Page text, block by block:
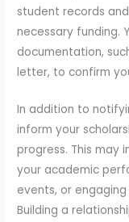
student records
necessary funding.
documentation,
letter, to confirm
In addition to
inform your
progress. This may
your academic
events, or
Building a